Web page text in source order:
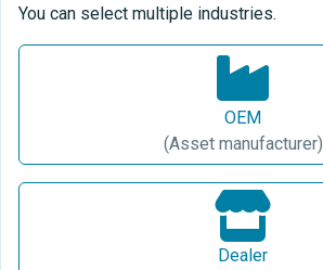
You can select multiple industries.
OEM
(Asset manufacturer)
Dealer